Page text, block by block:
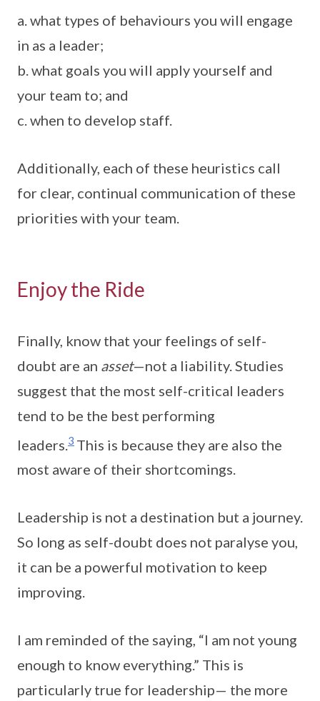
a. what types of behaviours you will engage
in as a leader;
b. what goals you will apply yourself and
your team to; and
c. when to develop staff.
Additionally, each of these heuristics call
for clear, continual communication of these
priorities with your team.
Enjoy the Ride
Finally, know that your feelings of self-
doubt are an asset—not a liability. Studies
suggest that the most self-critical leaders
tend to be the best performing
leaders. 3 This is because they are also the
most aware of their shortcomings.
Leadership is not a destination but a journey.
So long as self-doubt does not paralyse you,
it can be a powerful motivation to keep
improving.
I am reminded of the saying, “I am not young
enough to know everything.” This is
particularly true for leadership— the more